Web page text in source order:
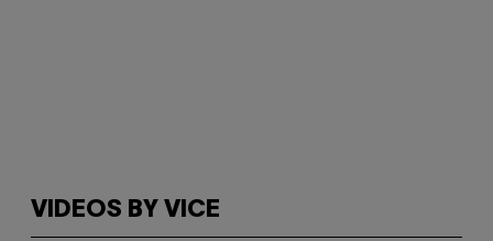
VIDEOS BY VICE